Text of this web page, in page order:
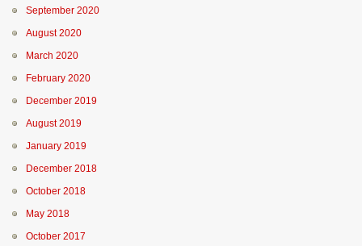
September 2020
August 2020
March 2020
February 2020
December 2019
August 2019
January 2019
December 2018
October 2018
May 2018
October 2017